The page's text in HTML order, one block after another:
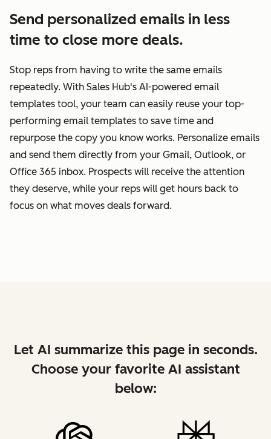
Send personalized emails in less
time to close more deals.
Stop reps from having to write the same emails
repeatedly. With Sales Hub's AI-powered email
templates tool, your team can easily reuse your top-
performing email templates to save time and
repurpose the copy you know works. Personalize emails
and send them directly from your Gmail, Outlook, or
Office 365 inbox. Prospects will receive the attention
they deserve, while your reps will get hours back to
focus on what moves deals forward.
Let AI summarize this page in seconds.
Choose your favorite AI assistant
below: